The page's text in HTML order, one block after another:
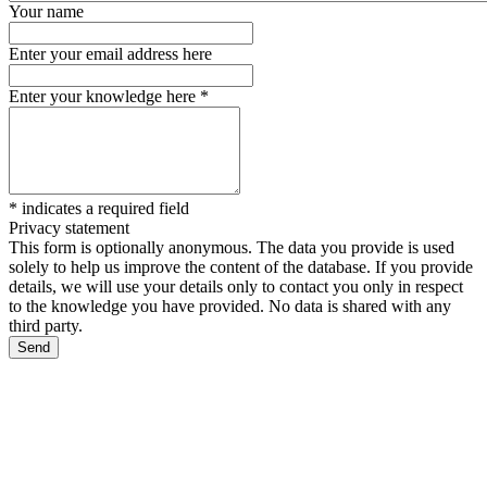
Your name
Enter your email address here
Enter your knowledge here *
* indicates a required field
Privacy statement
This form is optionally anonymous. The data you provide is used
solely to help us improve the content of the database. If you provide
details, we will use your details only to contact you only in respect
to the knowledge you have provided. No data is shared with any
third party.